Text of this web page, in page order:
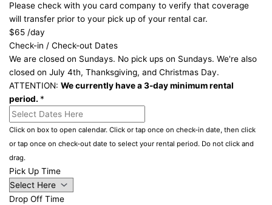
Please check with you card company to verify that coverage
will transfer prior to your pick up of your rental car.
$65 /day
Check-in / Check-out Dates
We are closed on Sundays. No pick ups on Sundays. We're also
closed on July 4th, Thanksgiving, and Christmas Day.
ATTENTION:We currently have a 3-day minimum rental
period. *
Click on box to open calendar. Click or tap once on check-in date, then click
or tap once on check-out date to select your rental period. Do not click and
drag.
Pick Up Time
Drop Off Time